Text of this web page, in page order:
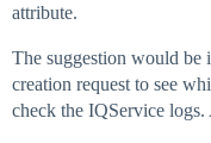
attribute.
The suggestion would be
creation request to see
check the IQService